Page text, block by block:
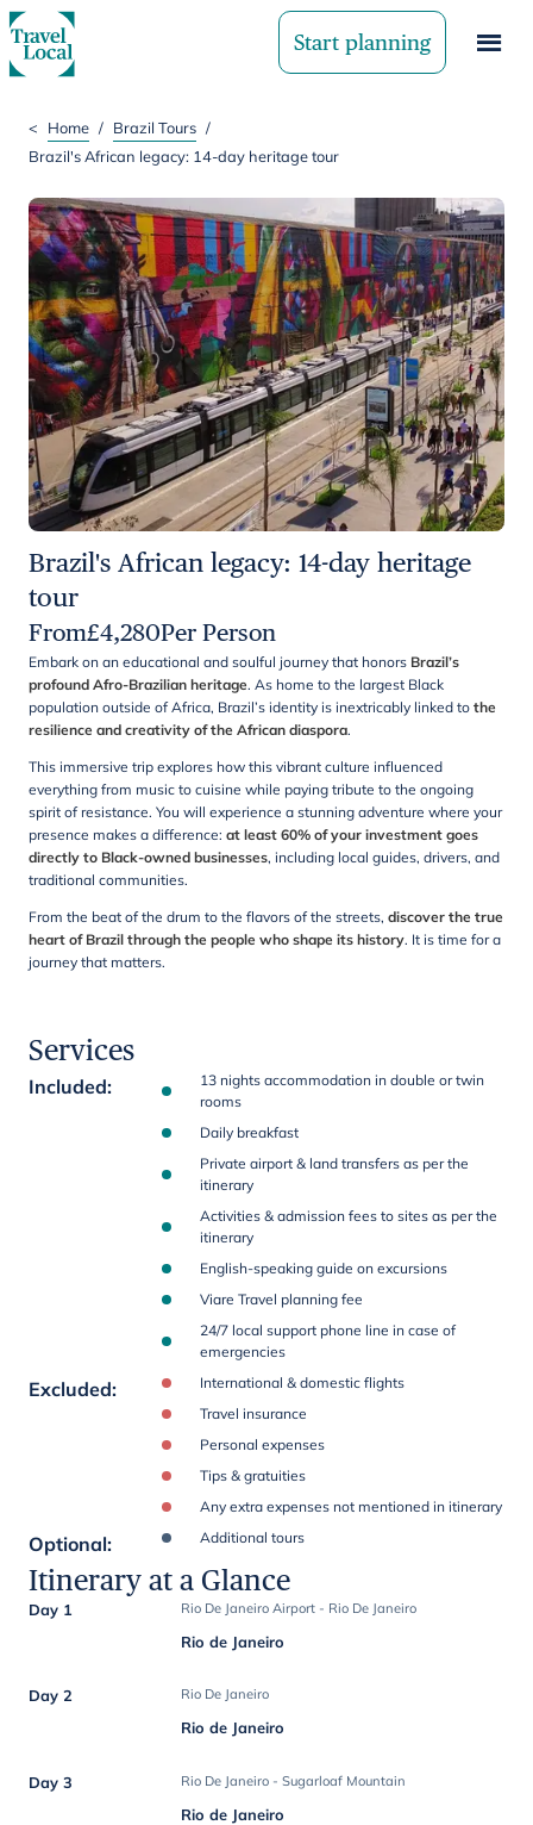
Start planning
< Home / Brazil Tours /
Brazil's African legacy: 14-day heritage tour
Brazil's African legacy: 14-day heritage
tour
From£4,280Per Person
Embark on an educational and soulful journey that honors Brazil’s
profound Afro-Brazilian heritage. As home to the largest Black
population outside of Africa, Brazil’s identity is inextricably linked to the
resilience and creativity of the African diaspora.
This immersive trip explores how this vibrant culture influenced
everything from music to cuisine while paying tribute to the ongoing
spirit of resistance. You will experience a stunning adventure where your
presence makes a difference: at least 60% of your investment goes
directly to Black-owned businesses, including local guides, drivers, and
traditional communities.
From the beat of the drum to the flavors of the streets, discover the true
heart of Brazil through the people who shape its history. It is time for a
journey that matters.
Services
Included:
13 nights accommodation in double or twin
rooms
Daily breakfast
Private airport & land transfers as per the
itinerary
Activities & admission fees to sites as per the
itinerary
English-speaking guide on excursions
Viare Travel planning fee
24/7 local support phone line in case of
emergencies
Excluded:
International & domestic flights
Travel insurance
Personal expenses
Tips & gratuities
Any extra expenses not mentioned in itinerary
Optional: Additional tours
Itinerary at a Glance
Day 1 Rio De Janeiro Airport - Rio De Janeiro
Rio de Janeiro
Day 2 Rio De Janeiro
Rio de Janeiro
Day 3 Rio De Janeiro - Sugarloaf Mountain
Rio de Janeiro